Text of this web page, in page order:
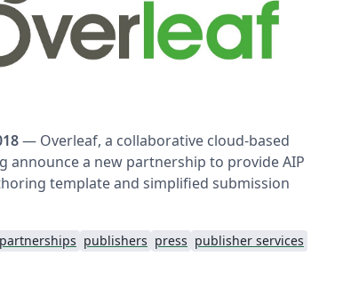
— Overleaf, a collaborative cloud-based
announce a new partnership to provide AIP
template and simplified submission
partnerships publishers press publisher services